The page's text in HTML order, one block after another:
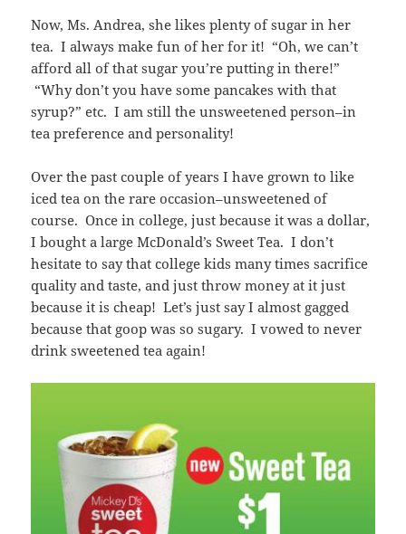
Now, Ms. Andrea, she likes plenty of sugar in her
tea. I always make fun of her for it! “Oh, we can’t
afford all of that sugar you’re putting in there!”
“Why don’t you have some pancakes with that
syrup?” etc. I am still the unsweetened person–in
tea preference and personality!
Over the past couple of years I have grown to like
iced tea on the rare occasion–unsweetened of
course. Once in college, just because it was a dollar,
I bought a large McDonald’s Sweet Tea. I don’t
hesitate to say that college kids many times sacrifice
quality and taste, and just throw money at it just
because it is cheap! Let’s just say I almost gagged
because that goop was so sugary. I vowed to never
drink sweetened tea again!